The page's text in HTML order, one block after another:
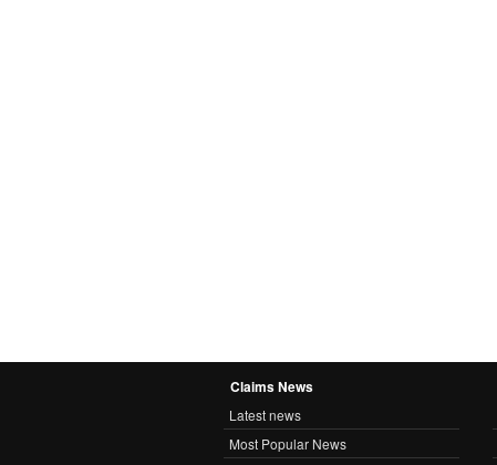
Claims News
Latest news
Most Popular News